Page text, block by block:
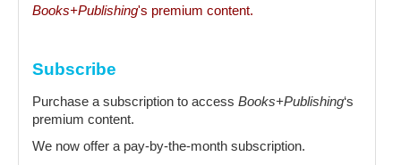
Books+Publishing's premium content.
Subscribe
Purchase a subscription to access Books+Publishing‘s
premium content.
We now offer a pay-by-the-month subscription.